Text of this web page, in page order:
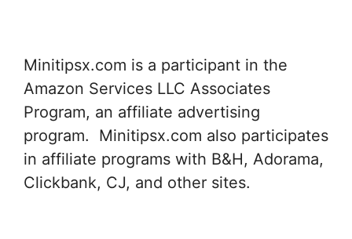
Minitipsx.com is a participant in the
Amazon Services LLC Associates
Program, an affiliate advertising
program. Minitipsx.com also participates
in affiliate programs with B&H, Adorama,
Clickbank, CJ, and other sites.